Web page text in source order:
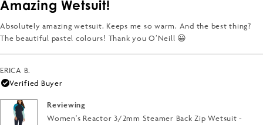
Amazing Wetsuit!
Absolutely amazing wetsuit. Keeps me so warm. And the best thing?
The beautiful pastel colours! Thank you O’Neill 😀
ERICA B.
Verified Buyer
Reviewing
Women's Reactor 3/2mm Steamer Back Zip Wetsuit -